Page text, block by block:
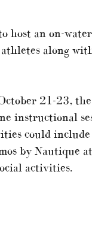
host an on-
along
21-23,
instructional
could
by Nautique
activities.